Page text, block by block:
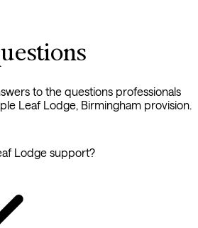
to the questions professionals
Leaf Lodge, Birmingham provision.
Lodge support?